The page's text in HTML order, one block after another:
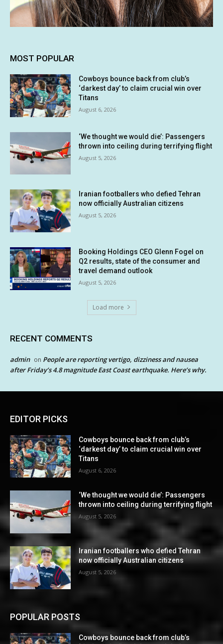
MOST POPULAR
Cowboys bounce back from club’s
‘darkest day’ to claim crucial win over
Titans
August 6, 2026
‘We thought we would die’: Passengers
thrown into ceiling during terrifying flight
August 5, 2026
Iranian footballers who defied Tehran
now officially Australian citizens
August 5, 2026
Booking Holdings CEO Glenn Fogel on
Q2 results, state of the consumer and
travel demand outlook
August 5, 2026
Load more
RECENT COMMENTS
admin on People are reporting vertigo, dizziness and nausea
after Friday’s 4.8 magnitude East Coast earthquake. Here’s why.
EDITOR PICKS
Cowboys bounce back from club’s
‘darkest day’ to claim crucial win over
Titans
August 6, 2026
‘We thought we would die’: Passengers
thrown into ceiling during terrifying flight
August 5, 2026
Iranian footballers who defied Tehran
now officially Australian citizens
August 5, 2026
POPULAR POSTS
Cowboys bounce back from club’s